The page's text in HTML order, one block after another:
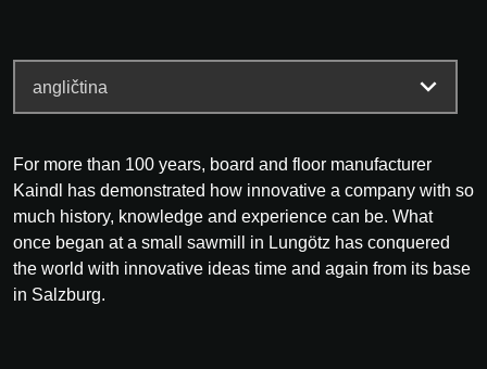
For more than 100 years, board and floor manufacturer
Kaindl has demonstrated how innovative a company with so
much history, knowledge and experience can be. What
once began at a small sawmill in Lungötz has conquered
the world with innovative ideas time and again from its base
in Salzburg.